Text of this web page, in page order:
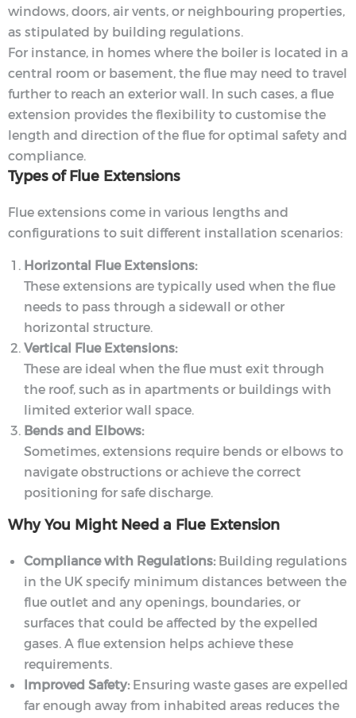
windows, doors, air vents, or neighbouring properties,
as stipulated by building regulations.
For instance, in homes where the boiler is located in a
central room or basement, the flue may need to travel
further to reach an exterior wall. In such cases, a flue
extension provides the flexibility to customise the
length and direction of the flue for optimal safety and
compliance.
Types of Flue Extensions
Flue extensions come in various lengths and
configurations to suit different installation scenarios:
Horizontal Flue Extensions:
These extensions are typically used when the flue
needs to pass through a sidewall or other
horizontal structure.
Vertical Flue Extensions:
These are ideal when the flue must exit through
the roof, such as in apartments or buildings with
limited exterior wall space.
Bends and Elbows:
Sometimes, extensions require bends or elbows to
navigate obstructions or achieve the correct
positioning for safe discharge.
Why You Might Need a Flue Extension
Compliance with Regulations:Building regulations
in the UK specify minimum distances between the
flue outlet and any openings, boundaries, or
surfaces that could be affected by the expelled
gases. A flue extension helps achieve these
requirements.
Improved Safety:Ensuring waste gases are expelled
far enough away from inhabited areas reduces the